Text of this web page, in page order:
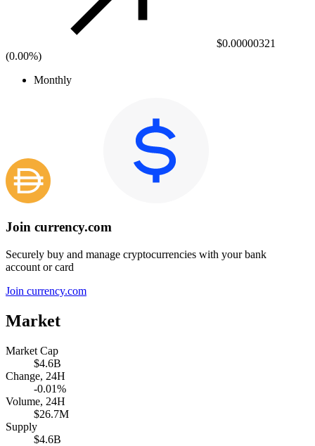
$0.00000321
(0.00%)
Monthly
Join currency.com
Securely buy and manage cryptocurrencies with your bank
account or card
Join currency.com
Market
Market Cap
$4.6B
Change, 24H
-0.01%
Volume, 24H
$26.7M
Supply
$4.6B